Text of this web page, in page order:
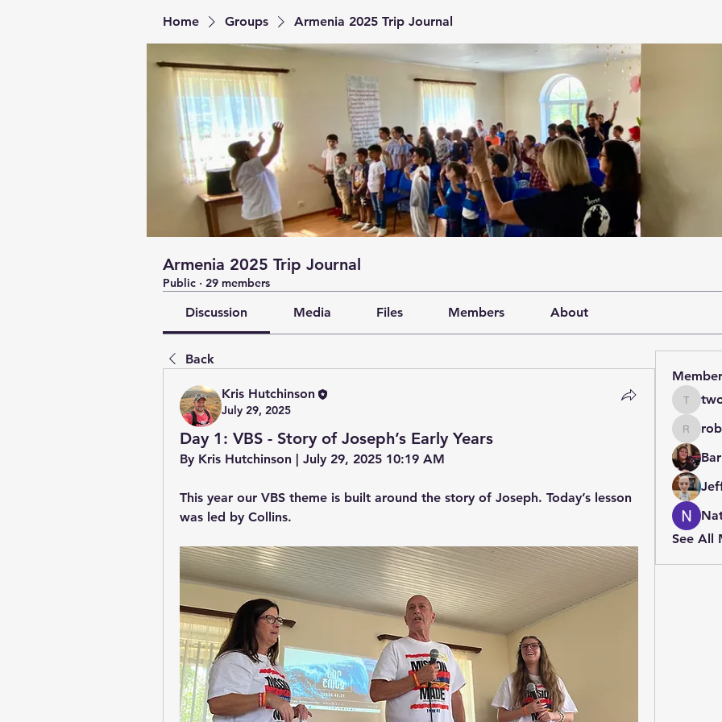
Home Groups Armenia 2025 Trip Journal
Armenia 2025 Trip Journal
Public · 29 members
Discussion Media Files Members About
Back
Kris Hutchinson
July 29, 2025
Day 1: VBS - Story of Joseph’s Early Years
By Kris Hutchinson | July 29, 2025 10:19 AM
This year our VBS theme is built around the story of Joseph. Today’s lesson
was led by Collins.
See All